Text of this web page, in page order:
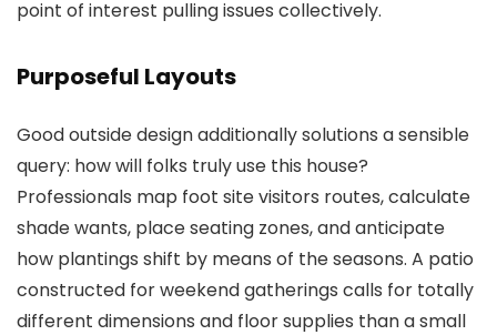
point of interest pulling issues collectively.
Purposeful Layouts
Good outside design additionally solutions a sensible
query: how will folks truly use this house?
Professionals map foot site visitors routes, calculate
shade wants, place seating zones, and anticipate
how plantings shift by means of the seasons. A patio
constructed for weekend gatherings calls for totally
different dimensions and floor supplies than a small